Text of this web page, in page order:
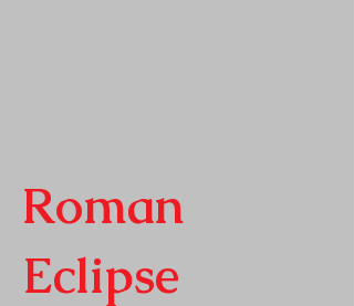
Roman
Eclipse